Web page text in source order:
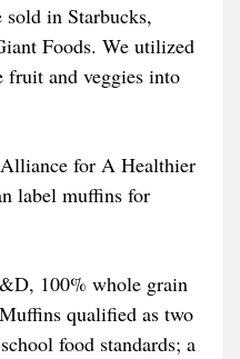
in Starbucks,
Foods. We utilized
and veggies into
for A Healthier
label muffins for
100% whole grain
qualified as two
food standards; a